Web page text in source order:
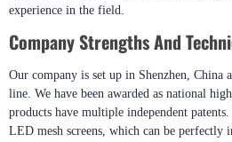
experience in the field.
Company Strengths And
Our company is set up in Shenzhen, China
line. We have been awarded as national
products have multiple independent
LED mesh screens, which can be perfectly